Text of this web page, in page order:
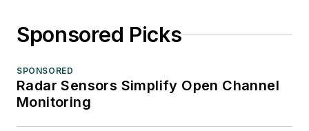
Sponsored Picks
SPONSORED
Radar Sensors Simplify Open Channel
Monitoring